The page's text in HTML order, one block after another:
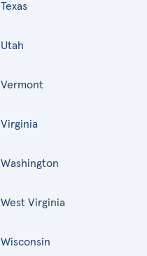
Texas
Utah
Vermont
Virginia
Washington
West Virginia
Wisconsin